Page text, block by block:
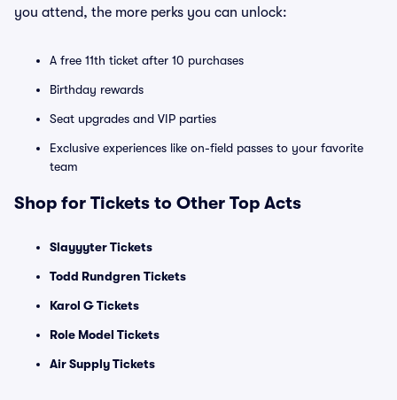
you attend, the more perks you can unlock:
A free 11th ticket after 10 purchases
Birthday rewards
Seat upgrades and VIP parties
Exclusive experiences like on-field passes to your favorite
team
Shop for Tickets to Other Top Acts
Slayyyter Tickets
Todd Rundgren Tickets
Karol G Tickets
Role Model Tickets
Air Supply Tickets